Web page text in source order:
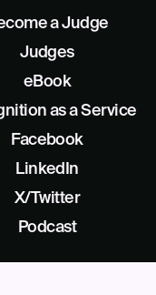
a Judge
Judges
eBook
as a Service
Facebook
LinkedIn
X/Twitter
Podcast